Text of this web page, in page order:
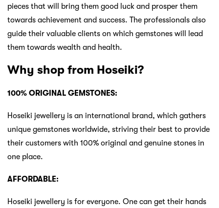
pieces that will bring them good luck and prosper them
towards achievement and success. The professionals also
guide their valuable clients on which gemstones will lead
them towards wealth and health.
Why shop from Hoseiki?
100% ORIGINAL GEMSTONES:
Hoseiki jewellery is an international brand, which gathers
unique gemstones worldwide, striving their best to provide
their customers with 100% original and genuine stones in
one place.
AFFORDABLE:
Hoseiki jewellery is for everyone. One can get their hands